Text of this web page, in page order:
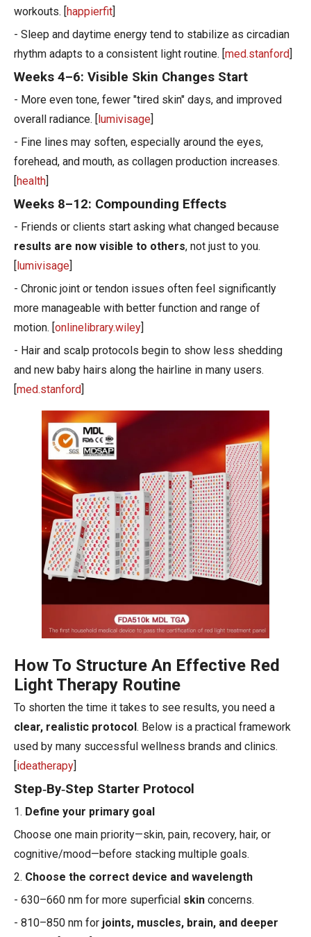
workouts. [ happierfit
- Sleep and daytime energy tend to stabilize as circadian
rhythm adapts to a consistent light routine. [ med.stanford
Weeks 4–6: Visible Skin Changes Start
- More even tone, fewer "tired skin" days, and improved
overall radiance. [
lumivisage
- Fine lines may soften, especially around the eyes,
forehead, and mouth, as collagen production increases.
health
Weeks 8–12: Compounding Effects
- Friends or clients start asking what changed because
results are now visible to others, not just to you.
lumivisage
- Chronic joint or tendon issues often feel significantly
more manageable with better function and range of
motion. [ onlinelibrary.wiley
- Hair and scalp protocols begin to show less shedding
and new baby hairs along the hairline in many users.
med.stanford
How To Structure An Effective Red
Light Therapy Routine
To shorten the time it takes to see results, you need a
clear, realistic protocol . Below is a practical framework
used by many successful wellness brands and clinics.
ideatherapy
Step‑By‑Step Starter Protocol
1. Define your primary goal
Choose one main priority—skin, pain, recovery, hair, or
cognitive/mood—before stacking multiple goals.
2. Choose the correct device and wavelength
- 630–660 nm for more superficial skin concerns.
- 810–850 nm for joints, muscles, brain, and deeper